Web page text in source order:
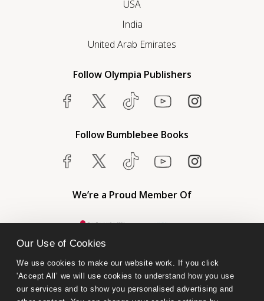
Our Use of Cookies
We use cookies to make our website work. If you click
'Accept All’ we will use cookies to understand how you use
our services and to show you personalised advertising and
USA
India
United Arab Emirates
Follow Olympia Publishers
Follow Bumblebee Books
We’re a Proud Member Of